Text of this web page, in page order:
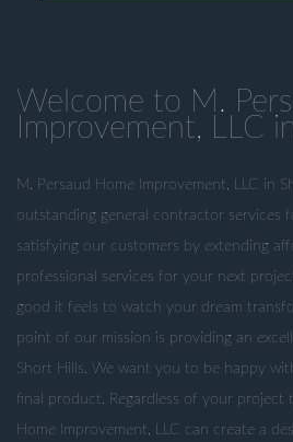
Welcome to M.
Improvement, LLC
M. Persaud Home Improvement, LLC in
outstanding general contractor services
satisfying our customers by extending
professional services for your next
good it feels to watch your dream
point of our mission is providing an
Short Hills. We want you to be happy
final product. Regardless of your project
Home Improvement, LLC can create a